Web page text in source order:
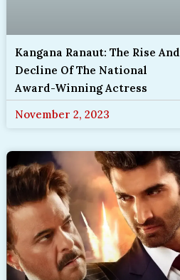
Kangana Ranaut: The Rise And
Decline Of The National
Award-Winning Actress
November 2, 2023